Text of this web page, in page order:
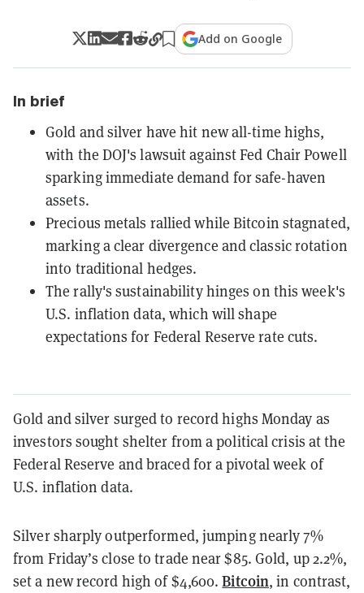
Add on Google
In brief
Gold and silver have hit new all-time highs,
with the DOJ's lawsuit against Fed Chair Powell
sparking immediate demand for safe-haven
assets.
Precious metals rallied while Bitcoin stagnated,
marking a clear divergence and classic rotation
into traditional hedges.
The rally's sustainability hinges on this week's
U.S. inflation data, which will shape
expectations for Federal Reserve rate cuts.
Gold and silver surged to record highs Monday as
investors sought shelter from a political crisis at the
Federal Reserve and braced for a pivotal week of
U.S. inflation data.
Silver sharply outperformed, jumping nearly 7%
from Friday’s close to trade near $85. Gold, up 2.2%,
set a new record high of $4,600.Bitcoin, in contrast,